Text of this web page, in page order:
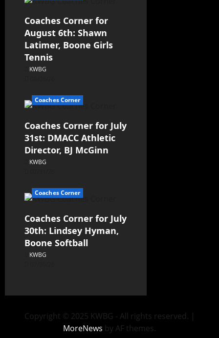
Coaches Corner for
August 6th: Shawn
Latimer, Boone Girls
Tennis
KWBG
Coaches Corner
Coaches Corner for July
31st: DMACC Athletic
Director, BJ McGinn
KWBG
Coaches Corner
Coaches Corner for July
30th: Lindsey Hyman,
Boone Softball
KWBG
Copyright © 2025 KWBG - All rights reserved. |
MoreNews by AF themes.